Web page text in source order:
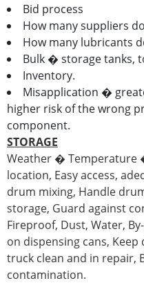
Bid process
How many suppliers
How many lubricants
Bulk � storage tanks,
Inventory.
Misapplication �
higher risk of the wrong
component.
STORAGE
Weather � Temperature
location, Easy access,
drum mixing, Handle
storage, Guard against
Fireproof, Dust, Water,
on dispensing cans,
truck clean and in
contamination.